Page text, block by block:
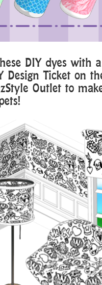
DIY dyes with
Design Ticket on
Outlet to